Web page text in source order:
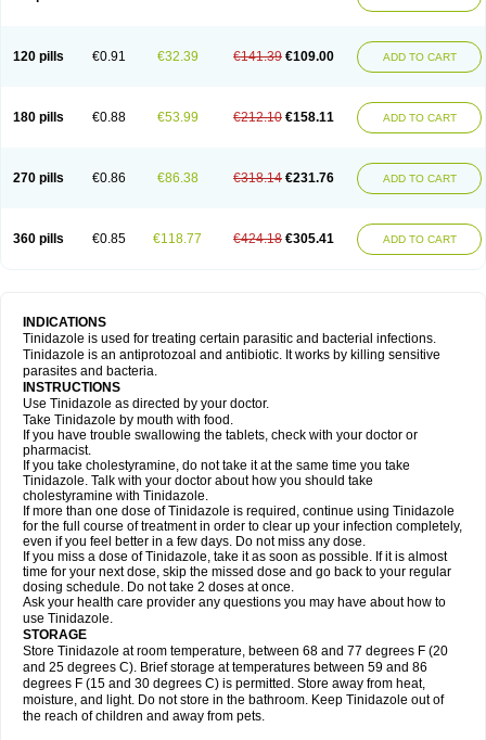
120 pills €0.91 €32.39 €141.39 €109.00 ADD TO CART
180 pills €0.88 €53.99 €212.10 €158.11 ADD TO CART
270 pills €0.86 €86.38 €318.14 €231.76 ADD TO CART
360 pills €0.85 €118.77 €424.18 €305.41 ADD TO CART
INDICATIONS
Tinidazole is used for treating certain parasitic and bacterial infections.
Tinidazole is an antiprotozoal and antibiotic. It works by killing sensitive
parasites and bacteria.
INSTRUCTIONS
Use Tinidazole as directed by your doctor.
Take Tinidazole by mouth with food.
If you have trouble swallowing the tablets, check with your doctor or
pharmacist.
If you take cholestyramine, do not take it at the same time you take
Tinidazole. Talk with your doctor about how you should take
cholestyramine with Tinidazole.
If more than one dose of Tinidazole is required, continue using Tinidazole
for the full course of treatment in order to clear up your infection completely,
even if you feel better in a few days. Do not miss any dose.
If you miss a dose of Tinidazole, take it as soon as possible. If it is almost
time for your next dose, skip the missed dose and go back to your regular
dosing schedule. Do not take 2 doses at once.
Ask your health care provider any questions you may have about how to
use Tinidazole.
STORAGE
Store Tinidazole at room temperature, between 68 and 77 degrees F (20
and 25 degrees C). Brief storage at temperatures between 59 and 86
degrees F (15 and 30 degrees C) is permitted. Store away from heat,
moisture, and light. Do not store in the bathroom. Keep Tinidazole out of
the reach of children and away from pets.